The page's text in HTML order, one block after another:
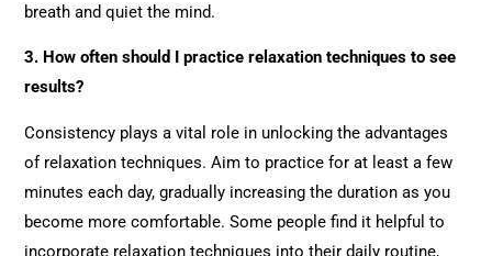
breath and quiet the mind.
3. How often should I practice relaxation techniques to see
results?
Consistency plays a vital role in unlocking the advantages
of relaxation techniques. Aim to practice for at least a few
minutes each day, gradually increasing the duration as you
become more comfortable. Some people find it helpful to
incorporate relaxation techniques into their daily routine,